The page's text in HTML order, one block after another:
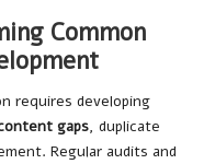
Common
requires developing
gaps, duplicate
Regular audits and